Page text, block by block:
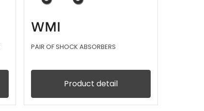
WMI
PAIR OF SHOCK ABSORBERS
Product detail